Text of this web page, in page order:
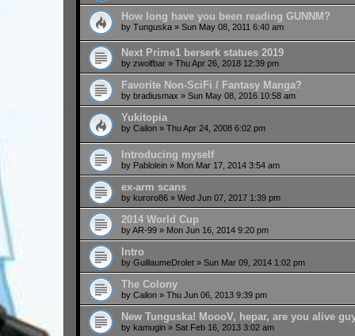
How long have you been reading GUNNM?
by Tunguska » Sun May 08, 2011 6:40 am
Next Prime1 berserk statues 2019
by zwolfbar » Thu Apr 26, 2018 12:39 pm
Favorite Non-SciFi / Fantasy Manga?
by bradiusmax » Sun May 08, 2016 10:58 am
Yukitopia
by Cailon » Thu Apr 24, 2008 6:02 pm
Introducing myself
by Pablolein » Mon Mar 17, 2014 3:54 am
ex-arm scans
by kuroro86 » Wed Jun 07, 2017 1:39 pm
2014 World Cup
byAR-99 » Mon Jun 16, 2014 9:20 pm
Intro
by GuillaumeDrolet » Sun Mar 09, 2014 1:02 pm
The Colony
by Cailon » Thu Jun 06, 2013 9:39 pm
New Tunguska! MoooV, hepar, are you alive
by kamugin » Sat Feb 16, 2013 3:02 am